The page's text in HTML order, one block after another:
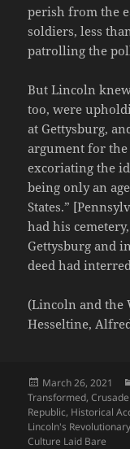
perish from the
soldiers, less
patrolling the
But Lincoln
too, were
at Gettysburg,
argument for
excoriating the
being only an
States.”
had his
Gettysburg and
deed had
(Lincoln and the
Hesseltine,
Posted
on
March 26, 2021
Transformed,
Republic, Historical
Lincoln's
Culture Laid Bare